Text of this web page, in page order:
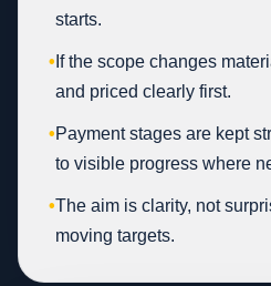
starts.
• If the scope changes
and priced clearly first.
•Payment stages are kept
to visible progress where
•The aim is clarity, not
moving targets.